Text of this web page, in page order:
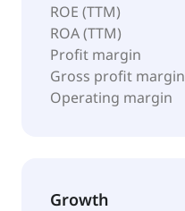
ROE (TTM)
ROA (TTM)
Profit margin
Gross profit margin
Operating margin
Growth